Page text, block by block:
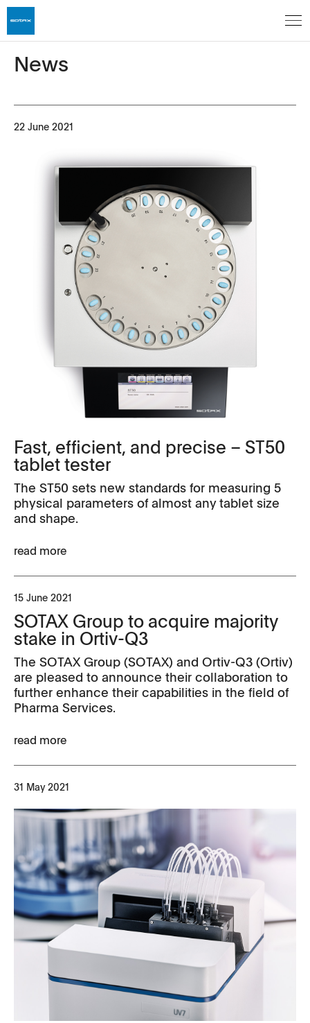
News
22 June 2021
Fast, efficient, and precise – ST50
tablet tester
The ST50 sets new standards for measuring 5
physical parameters of almost any tablet size
and shape.
read more
15 June 2021
SOTAX Group to acquire majority
stake in Ortiv-Q3
The SOTAX Group (SOTAX) and Ortiv-Q3 (Ortiv)
are pleased to announce their collaboration to
further enhance their capabilities in the field of
Pharma Services.
read more
31 May 2021